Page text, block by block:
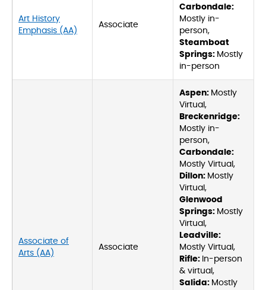
Art History
Emphasis (AA)
Associate
Carbondale:
Mostly in-
person,
Steamboat
Springs: Mostly
in-person
Associate of
Arts (AA)
Associate
Aspen: Mostly
Virtual,
Breckenridge:
Mostly in-
person,
Carbondale:
Mostly Virtual,
Dillon: Mostly
Virtual,
Glenwood
Springs: Mostly
Virtual,
Leadville:
Mostly Virtual,
Rifle: In-person
& virtual,
Salida: Mostly